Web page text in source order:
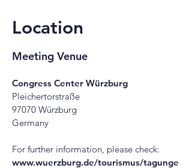
Location
Meeting Venue
Congress Center Würzburg
Pleichertorstraße
97070 Würzburg
Germany
For further information, please check:
www.wuerzburg.de/tourismus/tagunge